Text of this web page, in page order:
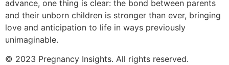
advance, one thing is clear: the bond between parents
and their unborn children is stronger than ever, bringing
love and anticipation to life in ways previously
unimaginable.
© 2023 Pregnancy Insights. All rights reserved.